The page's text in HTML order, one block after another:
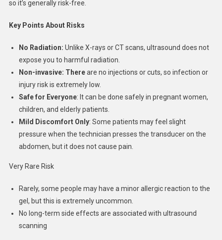
so it’s generally risk-free.
Key Points About Risks
No Radiation: Unlike X-rays or CT scans, ultrasound does not
expose you to harmful radiation.
Non-invasive: Thereare no injections or cuts, so infection or
injury risk is extremely low.
Safe for Everyone: It can be done safely in pregnant women,
children, and elderly patients.
Mild Discomfort Only: Some patients may feel slight
pressure when the technician presses the transducer on the
abdomen, but it does not cause pain.
Very Rare Risk
Rarely, some people may have a minor allergic reaction to the
gel, but this is extremely uncommon.
No long-term side effects are associated with ultrasound
scanning